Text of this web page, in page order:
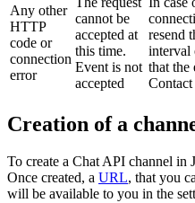
Any other
HTTP
code or
connection
error
cannot be
accepted at
this time.
Event is not
accepted
resend
interval
that the
Contact
Creation of a
To create a Chat API channel in
Once created, a URL, that you
will be available to you in the